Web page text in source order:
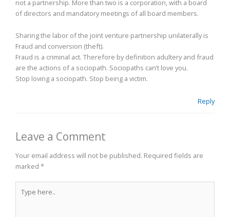
not a partnership. More than two is a corporation, with a board
of directors and mandatory meetings of all board members.
Sharing the labor of the joint venture partnership unilaterally is
Fraud and conversion (theft).
Fraud is a criminal act. Therefore by definition adultery and fraud
are the actions of a sociopath. Sociopaths can’t love you.
Stop loving a sociopath. Stop being a victim.
Reply
Leave a Comment
Your email address will not be published. Required fields are
marked *
here..